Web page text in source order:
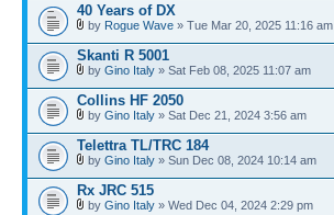
40 Years of DX
by Rogue Wave » Tue Mar 20, 2025 11:16 am
Skanti R 5001
by Gino Italy » Sat Feb 08, 2025 11:07 am
Collins HF 2050
by Gino Italy » Sat Dec 21, 2024 3:56 am
Telettra TL/TRC 184
by Gino Italy » Sun Dec 08, 2024 10:14 am
Rx JRC 515
by Gino Italy » Wed Dec 04, 2024 2:29 pm